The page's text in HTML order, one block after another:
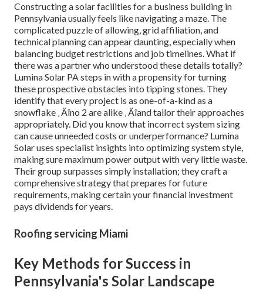
Constructing a solar facilities for a business building in
Pennsylvania usually feels like navigating a maze. The
complicated puzzle of allowing, grid affiliation, and
technical planning can appear daunting, especially when
balancing budget restrictions and job timelines. What if
there was a partner who understood these details totally?
Lumina Solar PA steps in with a propensity for turning
these prospective obstacles into tipping stones. They
identify that every project is as one-of-a-kind as a
snowflake ‚ Äîno 2 are alike ‚ Äîand tailor their approaches
appropriately. Did you know that incorrect system sizing
can cause unneeded costs or underperformance? Lumina
Solar uses specialist insights into optimizing system style,
making sure maximum power output with very little waste.
Their group surpasses simply installation; they craft a
comprehensive strategy that prepares for future
requirements, making certain your financial investment
pays dividends for years.
Roofing servicing Miami
Key Methods for Success in
Pennsylvania's Solar Landscape